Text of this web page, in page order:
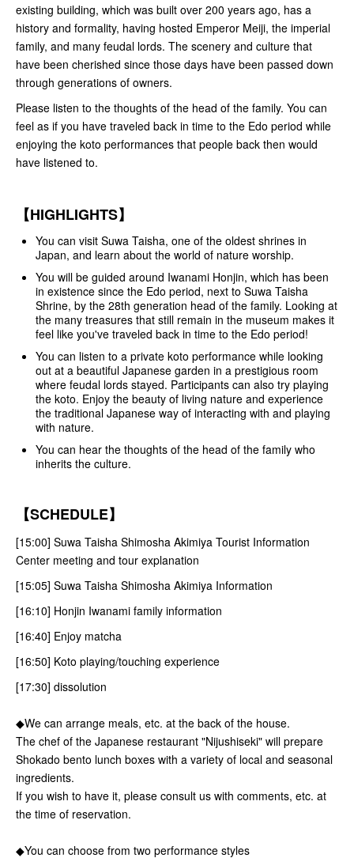
existing building, which was built over 200 years ago, has a
history and formality, having hosted Emperor Meiji, the imperial
family, and many feudal lords. The scenery and culture that
have been cherished since those days have been passed down
through generations of owners.
Please listen to the thoughts of the head of the family. You can
feel as if you have traveled back in time to the Edo period while
enjoying the koto performances that people back then would
have listened to.
【HIGHLIGHTS】
You can visit Suwa Taisha, one of the oldest shrines in
Japan, and learn about the world of nature worship.
You will be guided around Iwanami Honjin, which has been
in existence since the Edo period, next to Suwa Taisha
Shrine, by the 28th generation head of the family. Looking at
the many treasures that still remain in the museum makes it
feel like you've traveled back in time to the Edo period!
You can listen to a private koto performance while looking
out at a beautiful Japanese garden in a prestigious room
where feudal lords stayed. Participants can also try playing
the koto. Enjoy the beauty of living nature and experience
the traditional Japanese way of interacting with and playing
with nature.
You can hear the thoughts of the head of the family who
inherits the culture.
【SCHEDULE】
[15:00] Suwa Taisha Shimosha Akimiya Tourist Information
Center meeting and tour explanation
[15:05] Suwa Taisha Shimosha Akimiya Information
[16:10] Honjin Iwanami family information
[16:40] Enjoy matcha
[16:50] Koto playing/touching experience
[17:30] dissolution
◆We can arrange meals, etc. at the back of the house.
The chef of the Japanese restaurant "Nijushiseki" will prepare
Shokado bento lunch boxes with a variety of local and seasonal
ingredients.
If you wish to have it, please consult us with comments, etc. at
the time of reservation.
◆You can choose from two performance styles